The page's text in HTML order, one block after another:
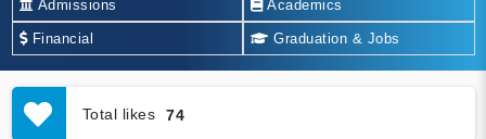
Admissions Academics
Financial Graduation & Jobs
Total likes 74